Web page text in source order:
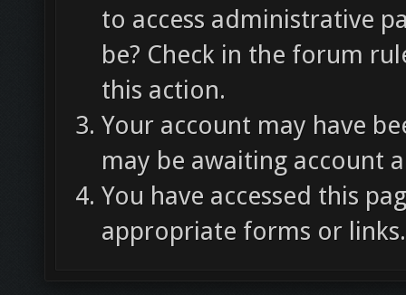
to access administrative
be? Check in the forum
this action.
Your account may have
may be awaiting account
You have accessed this
appropriate forms or links.